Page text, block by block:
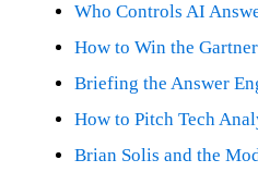
Who Controls AI
How to Win the
Briefing the Answer
How to Pitch Tech
Brian Solis and the